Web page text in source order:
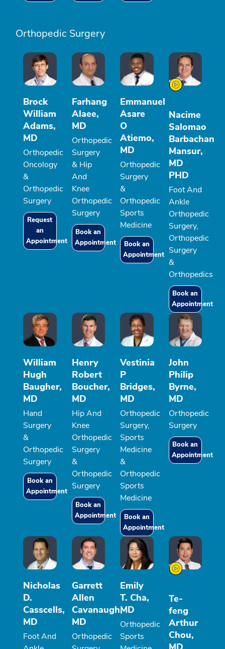
Orthopedic Surgery
Brock
William
Adams,
MD
Orthopedic
Oncology
&
Orthopedic
Surgery
Request
an
Appointment
Farhang
Alaee,
MD
Orthopedic
Surgery
& Hip
And
Knee
Orthopedic
Surgery
Book an
Appointment
Emmanuel
Asare
O
Atiemo,
MD
Orthopedic
Surgery
&
Orthopedic
Sports
Medicine
Book an
Appointment
Nacime
Salomao
Barbachan
Mansur,
MD
PHD
Foot And
Ankle
Orthopedic
Surgery,
Orthopedic
Surgery
&
Orthopedics
Book an
Appointment
William
Hugh
Baugher,
MD
Hand
Surgery
&
Orthopedic
Surgery
Book an
Appointment
Henry
Robert
Boucher,
MD
Hip And
Knee
Orthopedic
Surgery
&
Orthopedic
Surgery
Book an
Appointment
Vestinia
P
Bridges,
MD
Orthopedic
Surgery,
Sports
Medicine
&
Orthopedic
Sports
Medicine
Book an
Appointment
John
Philip
Byrne,
MD
Orthopedic
Surgery
Book an
Appointment
Nicholas
D.
Casscells,
MD
Foot And
Garrett
Allen
Cavanaugh,
MD
Orthopedic
Emily
T. Cha,
MD
Orthopedic
Sports
Te-
feng
Arthur
Chou,